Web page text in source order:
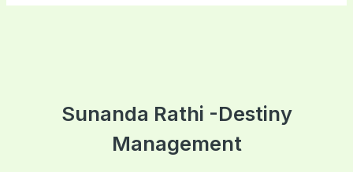
Sunanda Rathi -Destiny
Management